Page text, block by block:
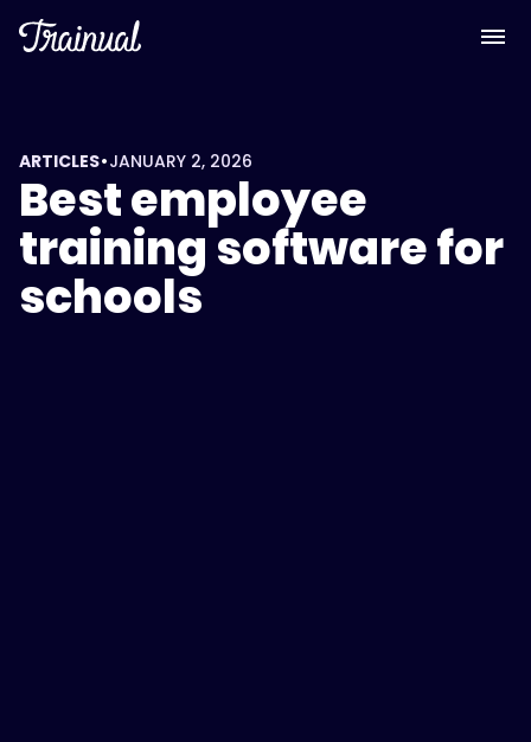
ARTICLES•JANUARY 2, 2026
Best employee
training software for
schools